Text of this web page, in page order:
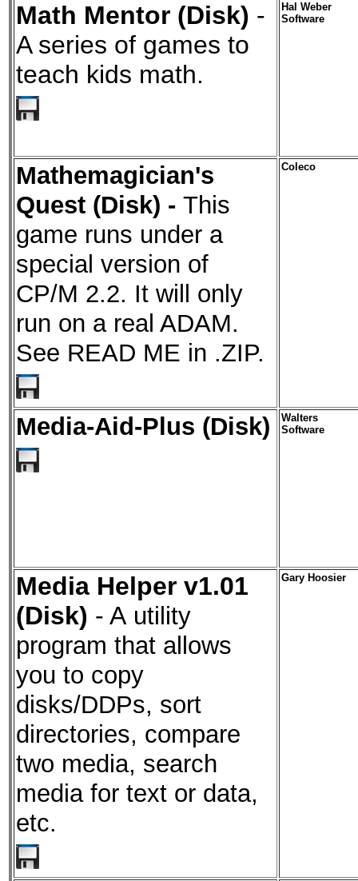
Math Mentor (Disk) -
A series of games to
teach kids math.
Hal Weber
Software
Mathemagician's
Quest (Disk) -This
game runs under a
special version of
CP/M 2.2. It will only
run on a real ADAM.
See READ ME in .ZIP.
Coleco
Media-Aid-Plus (Disk)
Walters
Software
Media Helper v1.01
(Disk) - A utility
program that allows
you to copy
disks/DDPs, sort
directories, compare
two media, search
media for text or data,
etc.
Gary Hoosier